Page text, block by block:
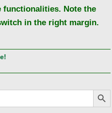
Note the
in the right margin.
Search